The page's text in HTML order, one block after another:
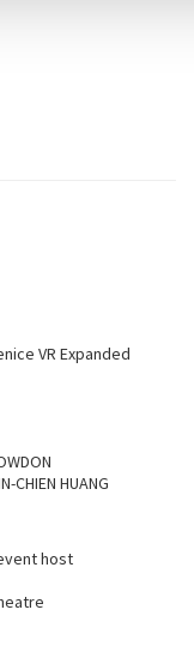
VR Expanded
CHIEN HUANG
host